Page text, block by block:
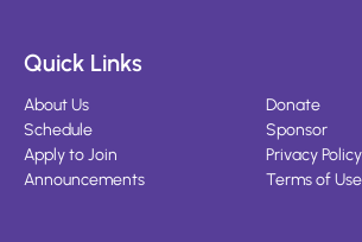
Quick Links
About Us
Schedule
Apply to Join
Announcements
Donate
Sponsor
Privacy Policy
Terms of Use